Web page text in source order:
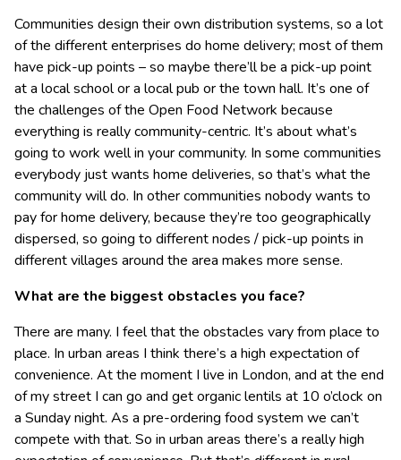
Communities design their own distribution systems, so a lot
of the different enterprises do home delivery; most of them
have pick-up points – so maybe there’ll be a pick-up point
at a local school or a local pub or the town hall. It’s one of
the challenges of the Open Food Network because
everything is really community-centric. It’s about what’s
going to work well in your community. In some communities
everybody just wants home deliveries, so that’s what the
community will do. In other communities nobody wants to
pay for home delivery, because they’re too geographically
dispersed, so going to different nodes / pick-up points in
different villages around the area makes more sense.
What are the biggest obstacles you face?
There are many. I feel that the obstacles vary from place to
place. In urban areas I think there’s a high expectation of
convenience. At the moment I live in London, and at the end
of my street I can go and get organic lentils at 10 o’clock on
a Sunday night. As a pre-ordering food system we can’t
compete with that. So in urban areas there’s a really high